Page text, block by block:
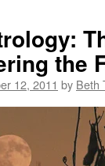
the
12, 2011 by Beth